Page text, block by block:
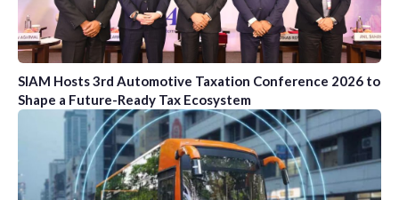
SIAM Hosts 3rd Automotive Taxation Conference 2026 to
Shape a Future-Ready Tax Ecosystem